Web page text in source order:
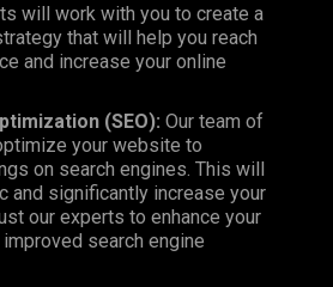
will work with you to create a
that will help you reach
and increase your online
(SEO): Our team of
your website to
on search engines. This will
and significantly increase your
our experts to enhance your
search engine